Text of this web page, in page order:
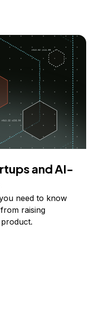
and AI-
need to know
raising